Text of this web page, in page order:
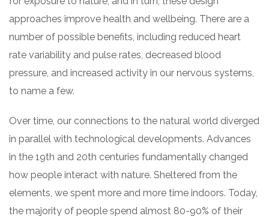
approaches improve health and wellbeing. There are a
number of possible benefits, including reduced heart
rate variability and pulse rates, decreased blood
pressure, and increased activity in our nervous systems,
to name a few.
Over time, our connections to the natural world diverged
in parallel with technological developments. Advances
in the 19th and 20th centuries fundamentally changed
how people interact with nature. Sheltered from the
elements, we spent more and more time indoors. Today,
the majority of people spend almost 80-90% of their